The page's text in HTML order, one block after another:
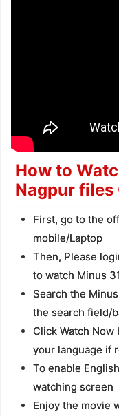
How to
Nagpur files
First, go to the
mobile/Laptop
Then, Please
to watch Minus
Search the
the search field/
Click Watch
your language if
To enable
watching screen
Enjoy the movie